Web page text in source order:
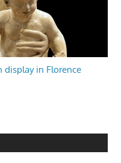
display in Florence